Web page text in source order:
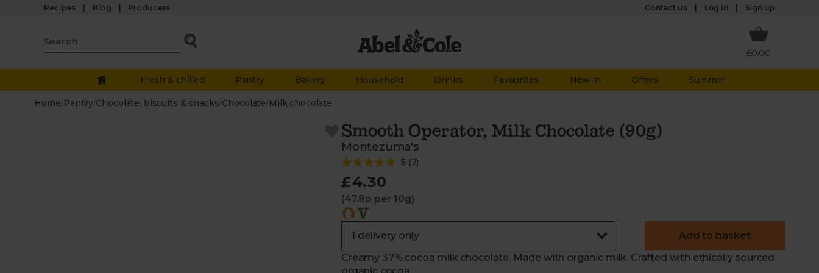
Recipes Blog Producers Contact us Log in Sign up
£0.00
Fresh & chilled Pantry Bakery Household Drinks Favourites New in Offers Summer
Home/ Pantry/Chocolate, biscuits & snacks/ Chocolate/ Milk chocolate
Smooth Operator, Milk Chocolate (90g)
Montezuma's
5 (2)
£4.30
(47.8p per 10g)
Add to basket
Creamy 37% cocoa milk chocolate. Made with organic milk. Crafted with ethically sourced